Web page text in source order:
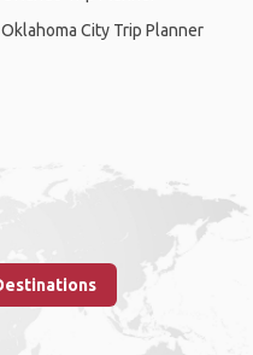
Oklahoma City Trip Planner